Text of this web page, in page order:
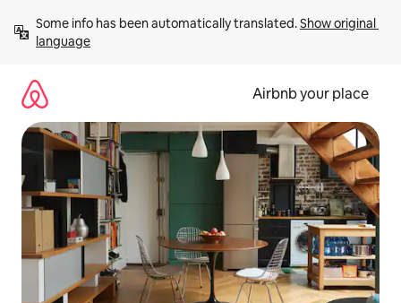
content
Some info has been automatically translated. Show original
language
Airbnb your place